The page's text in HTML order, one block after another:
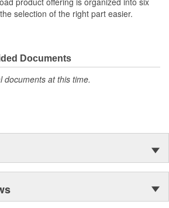
selection of the right part easier.
Documents
documents at this time.